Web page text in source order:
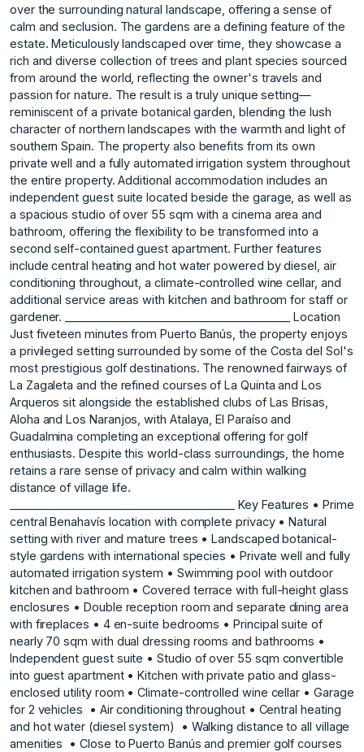
over the surrounding natural landscape, offering a sense of
calm and seclusion. The gardens are a defining feature of the
estate. Meticulously landscaped over time, they showcase a
rich and diverse collection of trees and plant species sourced
from around the world, reflecting the owner's travels and
passion for nature. The result is a truly unique setting—
reminiscent of a private botanical garden, blending the lush
character of northern landscapes with the warmth and light of
southern Spain. The property also benefits from its own
private well and a fully automated irrigation system throughout
the entire property. Additional accommodation includes an
independent guest suite located beside the garage, as well as
a spacious studio of over 55 sqm with a cinema area and
bathroom, offering the flexibility to be transformed into a
second self-contained guest apartment. Further features
include central heating and hot water powered by diesel, air
conditioning throughout, a climate-controlled wine cellar, and
additional service areas with kitchen and bathroom for staff or
gardener. ________________________________________ Location
Just fiveteen minutes from Puerto Banús, the property enjoys
a privileged setting surrounded by some of the Costa del Sol's
most prestigious golf destinations. The renowned fairways of
La Zagaleta and the refined courses of La Quinta and Los
Arqueros sit alongside the established clubs of Las Brisas,
Aloha and Los Naranjos, with Atalaya, El Paraíso and
Guadalmina completing an exceptional offering for golf
enthusiasts. Despite this world-class surroundings, the home
retains a rare sense of privacy and calm within walking
distance of village life.
________________________________________ Key Features • Prime
central Benahavís location with complete privacy • Natural
setting with river and mature trees • Landscaped botanical-
style gardens with international species • Private well and fully
automated irrigation system • Swimming pool with outdoor
kitchen and bathroom • Covered terrace with full-height glass
enclosures • Double reception room and separate dining area
with fireplaces • 4 en-suite bedrooms • Principal suite of
nearly 70 sqm with dual dressing rooms and bathrooms •
Independent guest suite • Studio of over 55 sqm convertible
into guest apartment • Kitchen with private patio and glass-
enclosed utility room • Climate-controlled wine cellar • Garage
for 2 ‌vehicles ‌ • ‌Air ‌conditioning ‌throughout • Central ‌heating
‌and hot water ‌(diesel ‌system) ‌ • ‌Walking ‌distance ‌to all ‌village
amenities ‌ • Close to ‌Puerto ‌Banús ‌and ‌premier ‌golf ‌courses